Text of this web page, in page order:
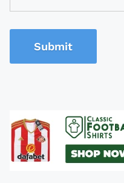
Submit